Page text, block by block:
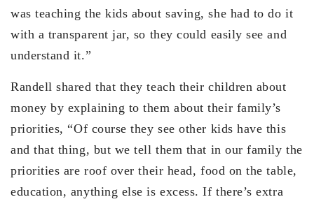
was teaching the kids about saving, she had to do it
with a transparent jar, so they could easily see and
understand it.”
Randell shared that they teach their children about
money by explaining to them about their family’s
priorities, “Of course they see other kids have this
and that thing, but we tell them that in our family the
priorities are roof over their head, food on the table,
education, anything else is excess. If there’s extra